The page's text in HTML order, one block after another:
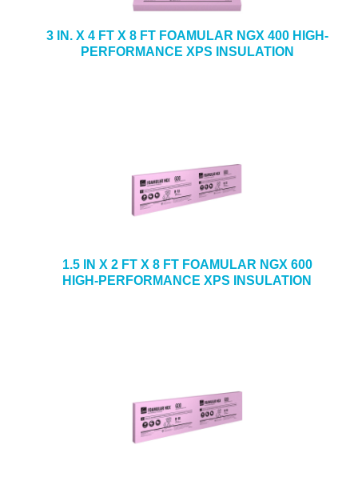
3 IN. X 4 FT X 8 FT FOAMULAR NGX 400 HIGH-
PERFORMANCE XPS INSULATION
1.5 IN X 2 FT X 8 FT FOAMULAR NGX 600
HIGH-PERFORMANCE XPS INSULATION